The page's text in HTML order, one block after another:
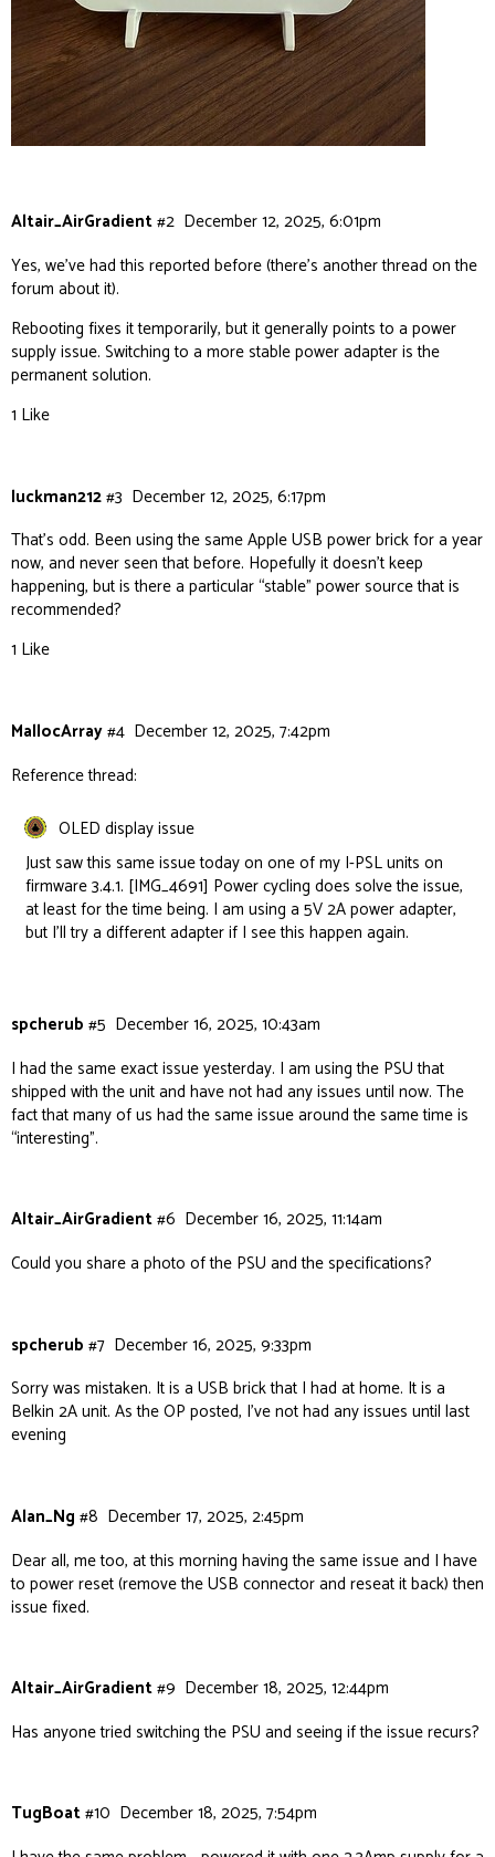
Altair_AirGradient December 12, 2025, 6:01pm
#2
Yes, we’ve had this reported before (there’s another thread on the
forum about it).
Rebooting fixes it temporarily, but it generally points to a power
supply issue. Switching to a more stable power adapter is the
permanent solution.
1 Like
luckman212 December 12, 2025, 6:17pm
#3
That’s odd. Been using the same Apple USB power brick for a year
now, and never seen that before. Hopefully it doesn’t keep
happening, but is there a particular “stable” power source that is
recommended?
1 Like
MallocArray December 12, 2025, 7:42pm
#4
Reference thread:
OLED display issue
Just saw this same issue today on one of my I-PSL units on
firmware 3.4.1. [IMG_4691] Power cycling does solve the issue,
at least for the time being. I am using a 5V 2A power adapter,
but I’ll try a different adapter if I see this happen again.
spcherub December 16, 2025, 10:43am
#5
I had the same exact issue yesterday. I am using the PSU that
shipped with the unit and have not had any issues until now. The
fact that many of us had the same issue around the same time is
“interesting”.
Altair_AirGradient December 16, 2025, 11:14am
#6
Could you share a photo of the PSU and the specifications?
spcherub December 16, 2025, 9:33pm
#7
Sorry was mistaken. It is a USB brick that I had at home. It is a
Belkin 2A unit. As the OP posted, I’ve not had any issues until last
evening
Alan_Ng December 17, 2025, 2:45pm
#8
Dear all, me too, at this morning having the same issue and I have
to power reset (remove the USB connector and reseat it back) then
issue fixed.
Altair_AirGradient December 18, 2025, 12:44pm
#9
Has anyone tried switching the PSU and seeing if the issue recurs?
TugBoat December 18, 2025, 7:54pm
#10